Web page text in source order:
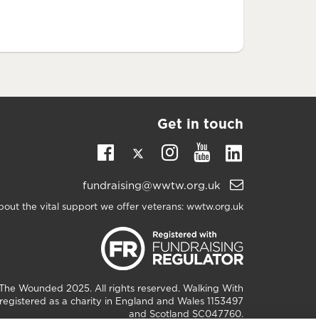
Get in touch
Facebook
Twitter
Instagram
Youtube
Linkedin
Email
fundraising@wwtw.org.uk
the vital support we offer veterans: wwtw.org.uk
Wounded
2025. All rights reserved. Walking With
as a charity in England and Wales 1153497
and Scotland SC047760.